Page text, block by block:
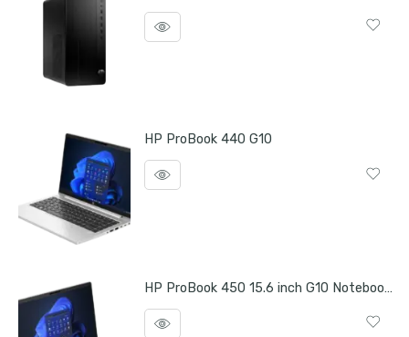
HP ProBook 440 G10
HP ProBook 450 15.6 inch G10 Notebook PC